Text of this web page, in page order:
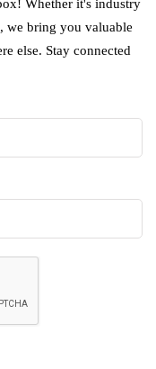
Whether it's industry
we bring you valuable
else. Stay connected